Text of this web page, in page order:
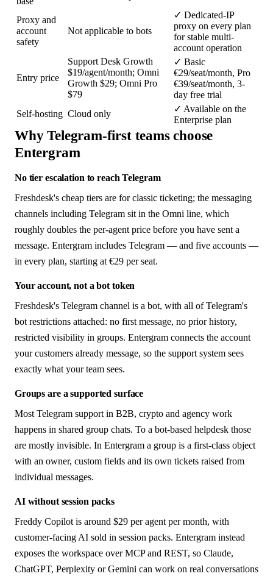
Proxy and
account
safety
Not applicable to bots
✓ Dedicated-IP
proxy on every plan
for stable multi-
account operation
Entry price
Support Desk Growth
$19/agent/month; Omni
Growth $29; Omni Pro
$79
✓ Basic
€29/seat/month, Pro
€39/seat/month, 3-
day free trial
Self-hosting Cloud only ✓ Available on the
Enterprise plan
Why Telegram-first teams choose
Entergram
No tier escalation to reach Telegram
Freshdesk's cheap tiers are for classic ticketing; the messaging
channels including Telegram sit in the Omni line, which
roughly doubles the per-agent price before you have sent a
message. Entergram includes Telegram — and five accounts —
in every plan, starting at €29 per seat.
Your account, not a bot token
Freshdesk's Telegram channel is a bot, with all of Telegram's
bot restrictions attached: no first message, no prior history,
restricted visibility in groups. Entergram connects the account
your customers already message, so the support system sees
exactly what your team sees.
Groups are a supported surface
Most Telegram support in B2B, crypto and agency work
happens in shared group chats. To a bot-based helpdesk those
are mostly invisible. In Entergram a group is a first-class object
with an owner, custom fields and its own tickets raised from
individual messages.
AI without session packs
Freddy Copilot is around $29 per agent per month, with
customer-facing AI sold in session packs. Entergram instead
exposes the workspace over MCP and REST, so Claude,
ChatGPT, Perplexity or Gemini can work on real conversations